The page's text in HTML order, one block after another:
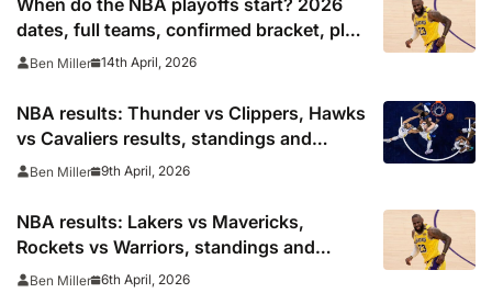
dates, full teams, confirmed bracket, play
in schedule
Ben Miller 14th April, 2026
NBA results: Thunder vs Clippers, Hawks
vs Cavaliers results, standings and
playoff picture
Ben Miller 9th April, 2026
NBA results: Lakers vs Mavericks,
Rockets vs Warriors, standings and
playoff picture
Ben Miller 6th April, 2026